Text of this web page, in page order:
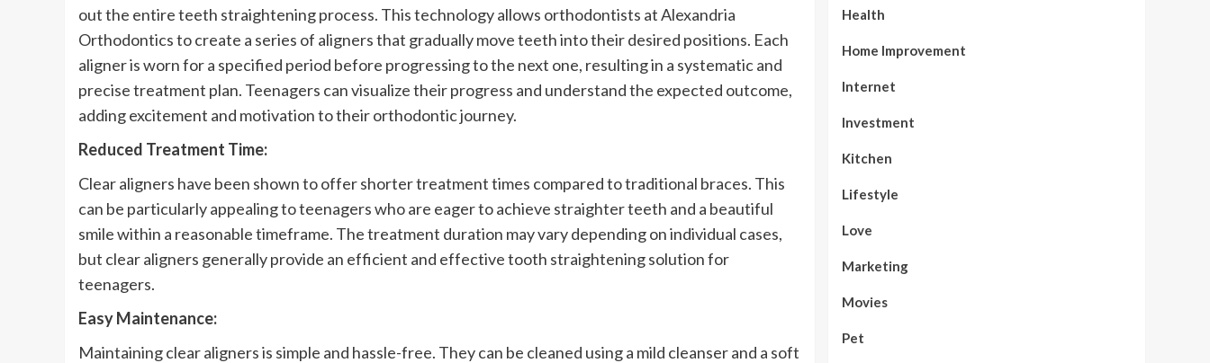
out the entire teeth straightening process. This technology allows orthodontists at Alexandria
Orthodontics to create a series of aligners that gradually move teeth into their desired positions. Each
aligner is worn for a specified period before progressing to the next one, resulting in a systematic and
precise treatment plan. Teenagers can visualize their progress and understand the expected outcome,
adding excitement and motivation to their orthodontic journey.
Reduced Treatment Time:
Clear aligners have been shown to offer shorter treatment times compared to traditional braces. This
can be particularly appealing to teenagers who are eager to achieve straighter teeth and a beautiful
smile within a reasonable timeframe. The treatment duration may vary depending on individual cases,
but clear aligners generally provide an efficient and effective tooth straightening solution for
teenagers.
Easy Maintenance:
Maintaining clear aligners is simple and hassle-free. They can be cleaned using a mild cleanser and a soft
Health
Home Improvement
Internet
Investment
Kitchen
Lifestyle
Love
Marketing
Movies
Pet